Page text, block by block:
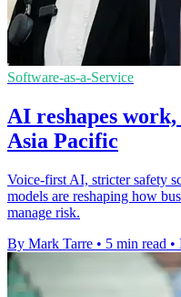
Software-as-a-Service
AI reshapes work,
Asia Pacific
Voice-first AI, stricter safety
models are reshaping how
manage risk.
By Mark Tarre • 5 min read •